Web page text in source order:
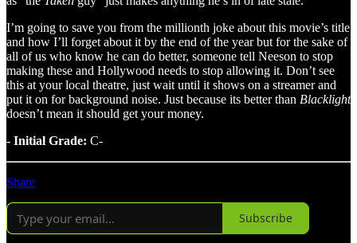
I’m going to save you from the millionth joke about this movie’s title
and how I’ll forget about it by the end of the year but for the sake of
all of us who know he can do better, someone tell Neeson to stop
making these and Hollywood needs to stop allowing it. Don’t see
this at your local theatre, just wait until it shows on a streamer and
put it on for background noise. Just because its better than Blacklight
doesn’t mean it should get your money.
- Initial Grade: C-
Share
Subscribe